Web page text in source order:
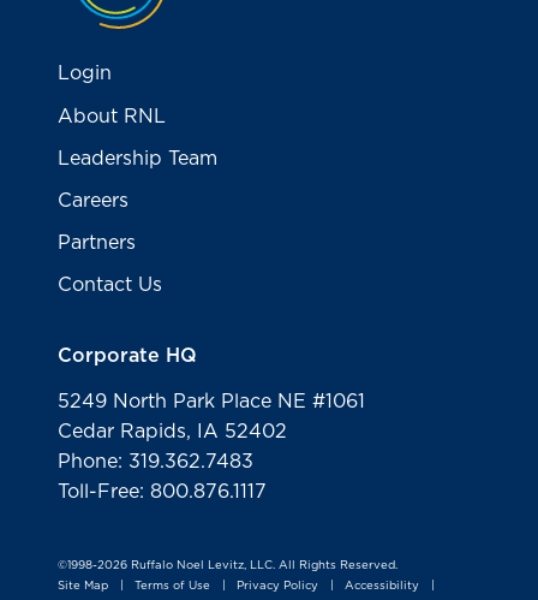
Login
About RNL
Leadership Team
Careers
Partners
Contact Us
Corporate HQ
5249 North Park Place NE #1061
Cedar Rapids, IA 52402
Phone: 319.362.7483
Toll-Free: 800.876.1117
©1998-2026 Ruffalo Noel Levitz, LLC. All Rights Reserved.
Site Map
Terms of Use Privacy Policy Accessibility